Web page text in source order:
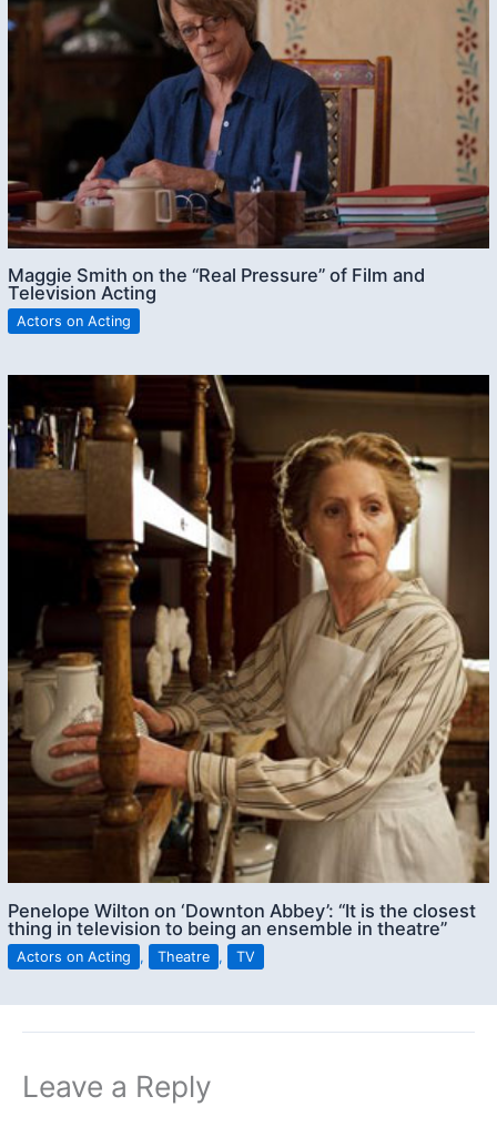
Maggie Smith on the “Real Pressure” of Film and
Television Acting
Actors on Acting
Penelope Wilton on ‘Downton Abbey’: “It is the closest
thing in television to being an ensemble in theatre”
Actors on Acting , Theatre , TV
Leave a Reply